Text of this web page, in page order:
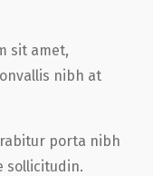
sit amet,
nibh at
porta nibh
sollicitudin.